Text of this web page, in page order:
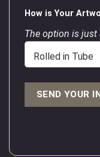
How is Your
The option is just